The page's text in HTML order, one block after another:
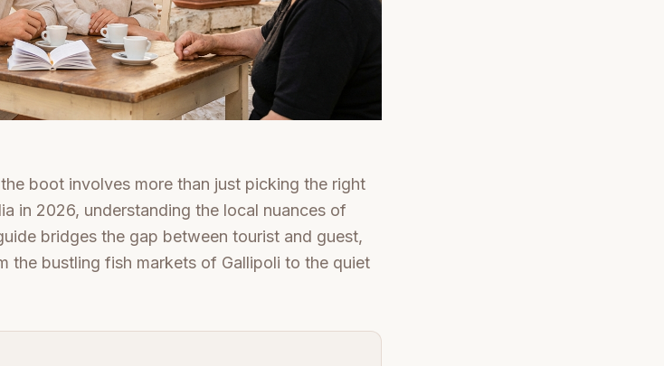
boot involves more than just picking the right
in 2026, understanding the local nuances of
bridges the gap between tourist and guest,
the bustling fish markets of Gallipoli to the quiet